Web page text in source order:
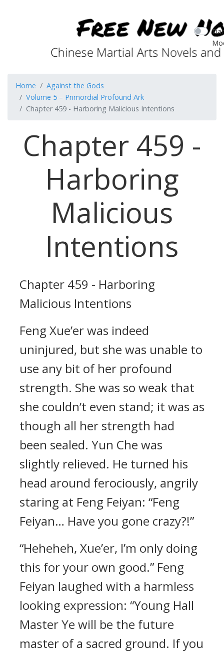
Home
Against the Gods
Volume 5 – Primordial Profound Ark
Chapter 459 - Harboring Malicious Intentions
Chapter 459 -
Harboring
Malicious
Intentions
Chapter 459 - Harboring
Malicious Intentions
Feng Xue’er was indeed
uninjured, but she was unable to
use any bit of her profound
strength. She was so weak that
she couldn’t even stand; it was as
though all her strength had
been sealed. Yun Che was
slightly relieved. He turned his
head around ferociously, angrily
staring at Feng Feiyan: “Feng
Feiyan… Have you gone crazy?!”
“Heheheh, Xue’er, I’m only doing
this for your own good.” Feng
Feiyan laughed with a harmless
looking expression: “Young Hall
Master Ye will be the future
master of a sacred ground. If you